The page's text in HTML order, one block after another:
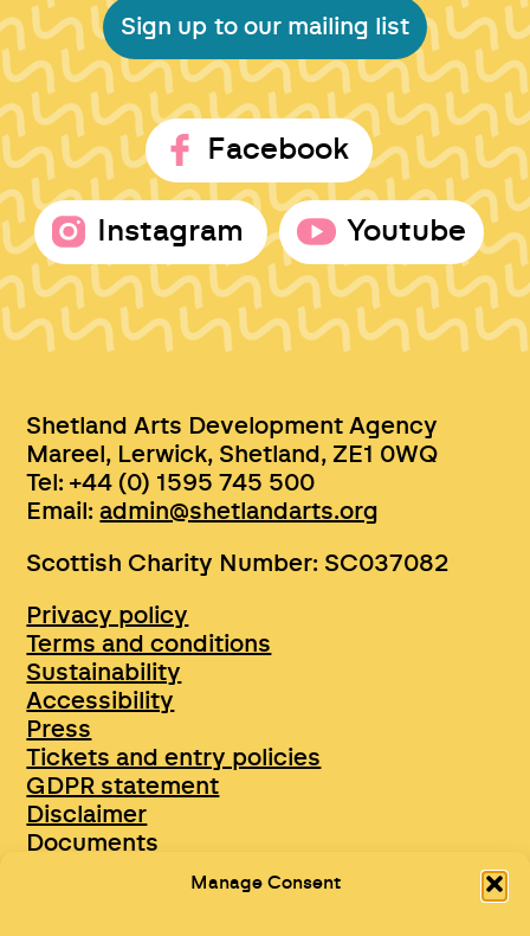
Manage Consent
Sign up to our mailing list
Facebook
Instagram Youtube
Shetland Arts Development Agency
Mareel, Lerwick, Shetland, ZE1 0WQ
Tel: +44 (0) 1595 745 500
Email:admin@shetlandarts.org
Scottish Charity Number: SC037082
Privacy policy
Terms and conditions
Sustainability
Accessibility
Press
Tickets and entry policies
GDPR statement
Disclaimer
Documents
Opportunities & Jobs